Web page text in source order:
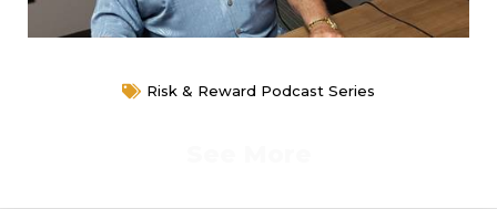
Risk & Reward Podcast Series